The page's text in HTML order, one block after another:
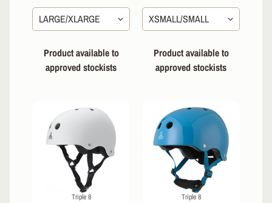
Product available to
approved stockists
Product available to
approved stockists
Triple 8 Triple 8